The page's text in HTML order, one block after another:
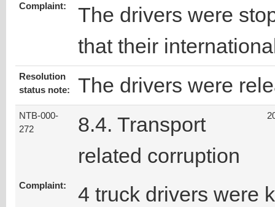
Complaint:
The drivers were
that their
Resolution
status note:
The drivers were
NTB-000-
272
8.4. Transport
related corruption
Complaint:
4 truck drivers were